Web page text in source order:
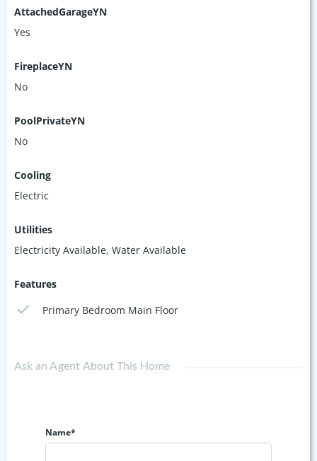
AttachedGarageYN
Yes
FireplaceYN
No
PoolPrivateYN
No
Cooling
Electric
Utilities
Electricity Available, Water Available
Features
Primary Bedroom Main Floor
Ask an Agent About This Home
Name*